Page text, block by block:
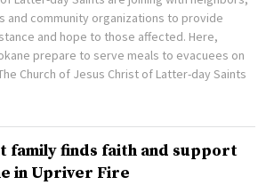
and community organizations to provide
and hope to those affected. Here,
prepare to serve meals to evacuees on
Church of Jesus Christ of Latter-day Saints
family finds faith and support
in Upriver Fire